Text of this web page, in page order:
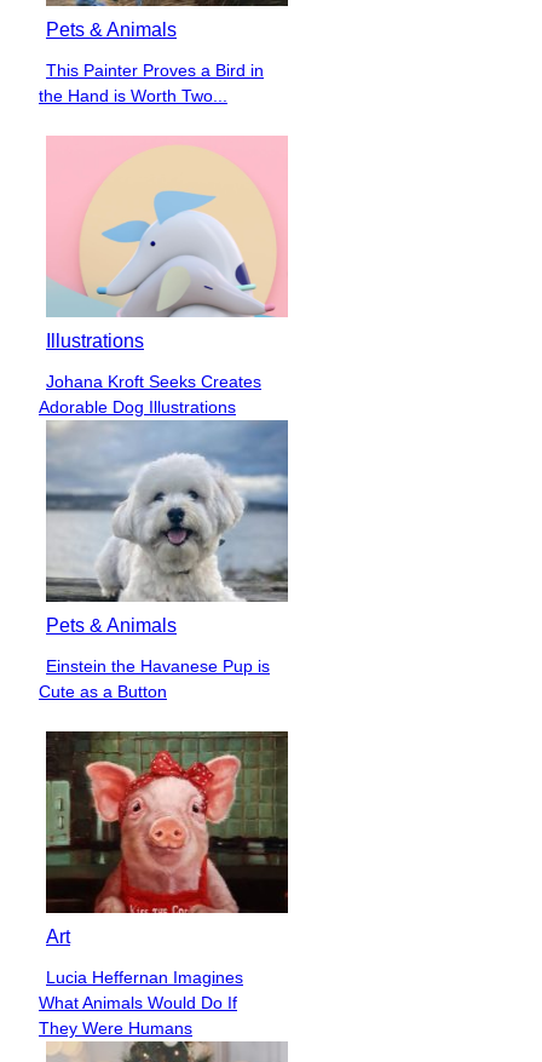
Pets & Animals
Section
Heading
This Painter Proves a Bird in
the Hand is Worth Two...
Illustrations
Section
Heading
Johana Kroft Seeks Creates
Adorable Dog Illustrations
Pets & Animals
Section
Heading
Einstein the Havanese Pup is
Cute as a Button
Art
Section
Heading
Lucia Heffernan Imagines
What Animals Would Do If
They Were Humans